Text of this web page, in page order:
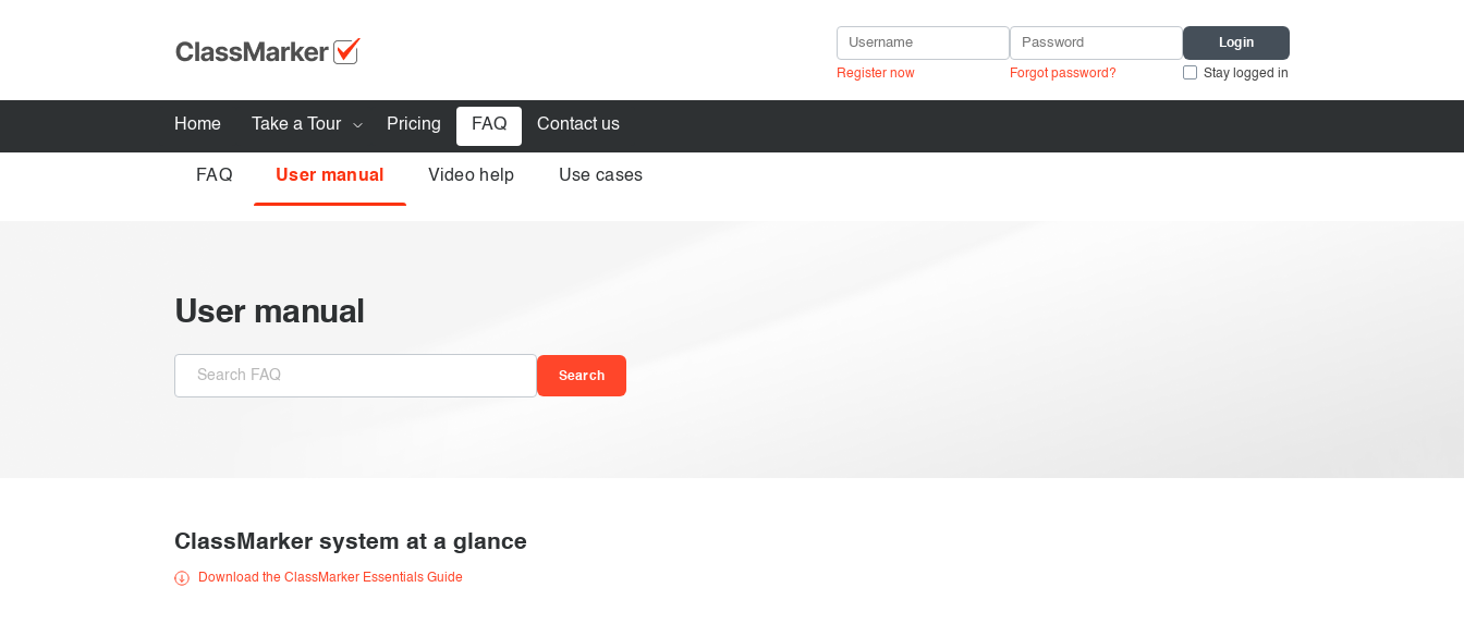
Register now Forgot password? Stay logged in
Home Take a Tour
Certificates
Pricing FAQ Contact us
FAQ User manual Video help Use cases
User manual
ClassMarker system at a glance
Download the ClassMarker Essentials Guide